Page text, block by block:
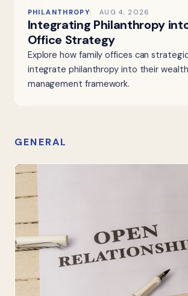
PHILANTHROPY AUG 4, 2026
Integrating Philanthropy
Office Strategy
Explore how family offices can
integrate philanthropy into their wealth
management framework.
GENERAL